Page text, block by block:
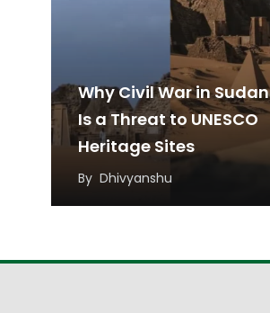
Why Civil War in Sudan
Is a Threat to UNESCO
Heritage Sites
By Dhivyanshu